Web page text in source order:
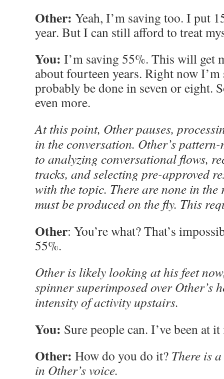
Other: Yeah, I’m saving too. I put
year. But I can still afford to treat
You: I’m saving 55%. This will get
about fourteen years. Right now
probably be done in seven or eight.
even more.
At this point, Other pauses,
in the conversation. Other’s
to analyzing conversational flows,
tracks, and selecting pre-approved
with the topic. There are none in
must be produced on the fly. This
Other: You’re what? That’s
55%.
Other is likely looking at his feet
spinner superimposed over Other’s
intensity of activity upstairs.
You: Sure people can. I’ve been at
Other: How do you do it? There is
in Other’s voice.